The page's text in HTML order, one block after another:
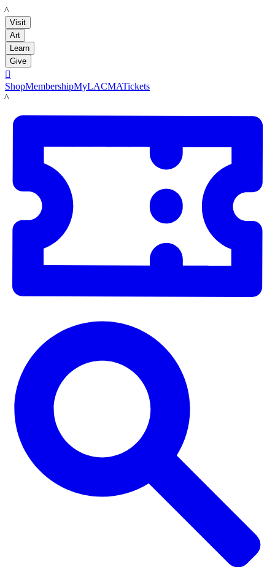
LACMA
Visit
Art
Learn
Give

ShopMembershipMyLACMATickets
LACMA